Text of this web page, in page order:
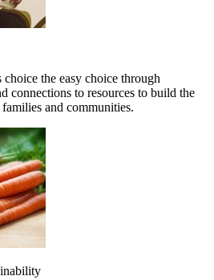
the easy choice through
connections to resources to build the
and communities.